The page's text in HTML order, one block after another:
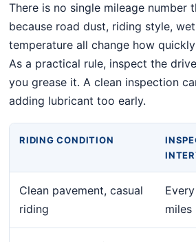
There is no single mileage number
because road dust, riding style,
temperature all change how
As a practical rule, inspect the
you grease it. A clean inspection
adding lubricant too early.
RIDING CONDITION
Clean pavement, casual
riding
miles